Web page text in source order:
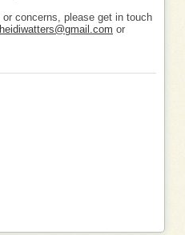
or concerns, please get in touch
heidiwatters@gmail.com or